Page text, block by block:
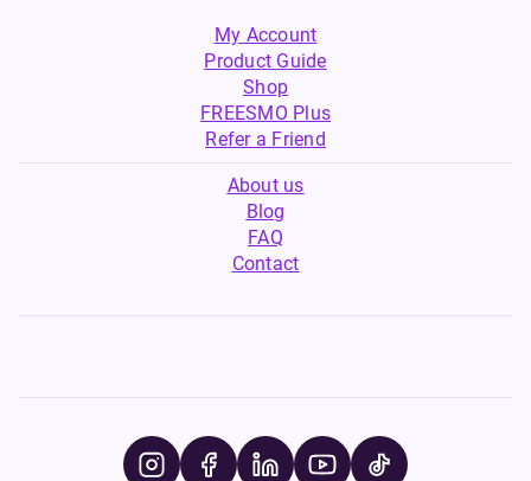
My Account
Product Guide
Shop
FREESMO Plus
Refer a Friend
About us
Blog
FAQ
Contact